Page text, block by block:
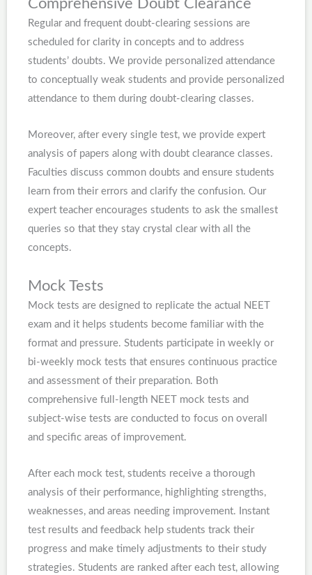
Comprehensive Doubt Clearance
Regular and frequent doubt-clearing sessions are
scheduled for clarity in concepts and to address
students’ doubts. We provide personalized attendance
to conceptually weak students and provide personalized
attendance to them during doubt-clearing classes.
Moreover, after every single test, we provide expert
analysis of papers along with doubt clearance classes.
Faculties discuss common doubts and ensure students
learn from their errors and clarify the confusion. Our
expert teacher encourages students to ask the smallest
queries so that they stay crystal clear with all the
concepts.
Mock Tests
Mock tests are designed to replicate the actual NEET
exam and it helps students become familiar with the
format and pressure. Students participate in weekly or
bi-weekly mock tests that ensures continuous practice
and assessment of their preparation. Both
comprehensive full-length NEET mock tests and
subject-wise tests are conducted to focus on overall
and specific areas of improvement.
After each mock test, students receive a thorough
analysis of their performance, highlighting strengths,
weaknesses, and areas needing improvement. Instant
test results and feedback help students track their
progress and make timely adjustments to their study
strategies. Students are ranked after each test, allowing